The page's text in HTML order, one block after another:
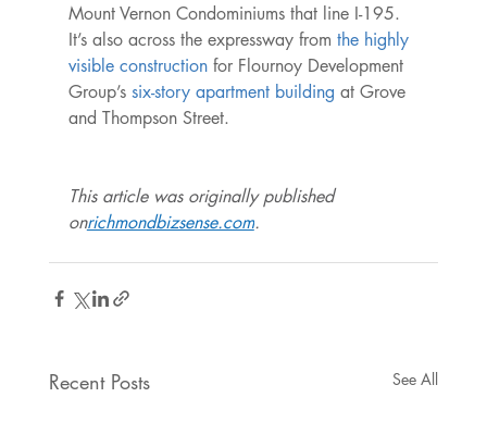
Mount Vernon Condominiums that line I-195.
It’s also across the expressway from the highly
visible construction for Flournoy Development
Group’s six-story apartment building at Grove
This article was originally published
onrichmondbizsense.com.
Recent Posts See All